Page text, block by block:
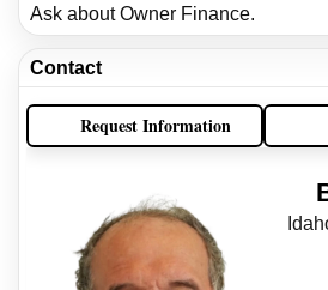
Ask about Owner Finance.
Contact
Request Information